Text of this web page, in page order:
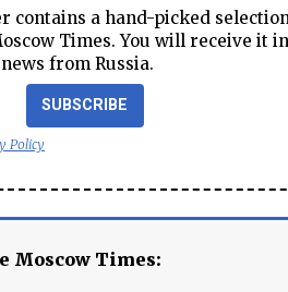
contains a hand-picked
Times. You will receive it
from Russia.
SUBSCRIBE
Policy
Moscow Times: